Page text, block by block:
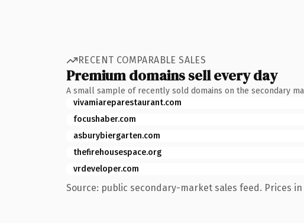
RECENT COMPARABLE SALES
Premium domains sell every day
A small sample of recently sold domains on the secondary
vivamiareparestaurant.com
focushaber.com
asburybiergarten.com
thefirehousespace.org
vrdeveloper.com
Source: public secondary-market sales feed. Prices in